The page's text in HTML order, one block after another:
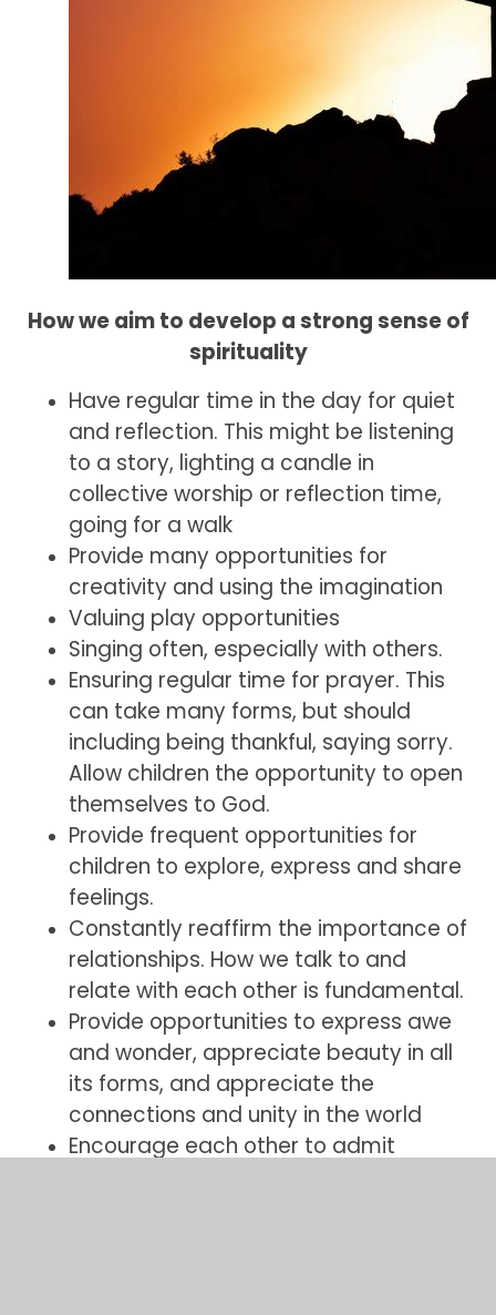
How we aim to develop a strong sense of
spirituality
Have regular time in the day for quiet
and reflection. This might be listening
to a story, lighting a candle in
collective worship or reflection time,
going for a walk
Provide many opportunities for
creativity and using the imagination
Valuing play opportunities
Singing often, especially with others.
Ensuring regular time for prayer. This
can take many forms, but should
including being thankful, saying sorry.
Allow children the opportunity to open
themselves to God.
Provide frequent opportunities for
children to explore, express and share
feelings.
Constantly reaffirm the importance of
relationships. How we talk to and
relate with each other is fundamental.
Provide opportunities to express awe
and wonder, appreciate beauty in all
its forms, and appreciate the
connections and unity in the world
Encourage each other to admit